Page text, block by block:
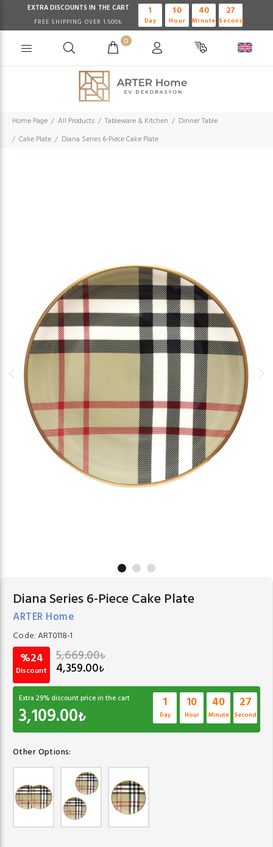
EXTRA DISCOUNTS IN THE CART
FREE SHIPPING OVER 1.500₺
1
Day
10
Hour
40
Minute
27
Second
0
Home Page All Products Tableware & Kitchen
Dinner Table
Cake Plate
Diana Series 6-Piece Cake Plate
Diana Series 6-Piece Cake Plate
ARTER Home
Code:ART0118-1
%24
Discount
5,669.00₺
4,359.00₺
Extra 29% discount price in the cart
3,109.00₺
1
Day
10
Hour
40
Minute
27
Second
Other Options: